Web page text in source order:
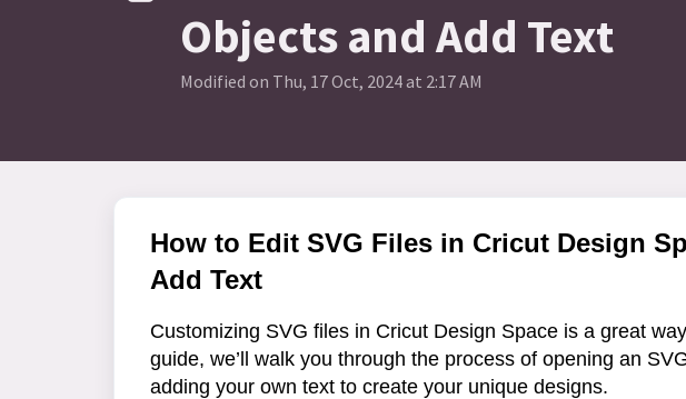
Objects and Add Text
Modified on Thu, 17 Oct, 2024 at 2:17 AM
How to Edit SVG Files in Cricut Design
Add Text
Customizing SVG files in Cricut Design Space is a great
guide, we’ll walk you through the process of opening an
adding your own text to create your unique designs.